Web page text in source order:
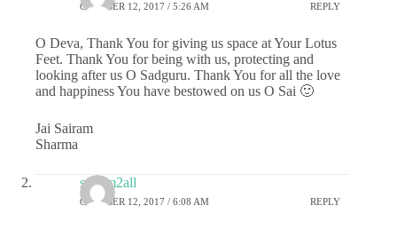
OCTOBER 12, 2017 / 5:26 AM REPLY
O Deva, Thank You for giving us space at Your Lotus
Feet. Thank You for being with us, protecting and
looking after us O Sadguru. Thank You for all the love
and happiness You have bestowed on us O Sai 🙂
Jai Sairam
Sharma
sairam2all
OCTOBER 12, 2017 / 6:08 AM REPLY